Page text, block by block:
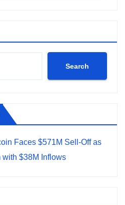
Search
Faces $571M Sell-Off as
with $38M Inflows